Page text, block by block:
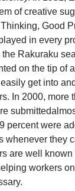
or the
This
lines to
led to the
System,
as lean
production is
by
questioning
In